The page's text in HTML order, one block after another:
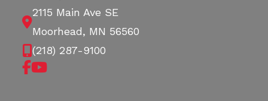
2115 Main Ave SE
Moorhead, MN 56560
(218) 287-9100